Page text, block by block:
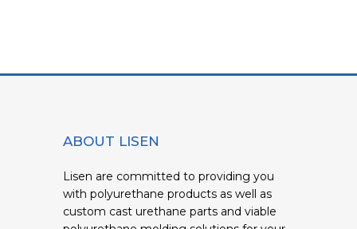
ABOUT LISEN
Lisen are committed to providing you
with polyurethane products as well as
custom cast urethane parts and viable